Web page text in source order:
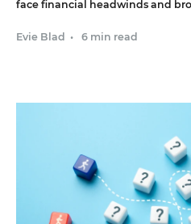
face financial headwinds and
Evie Blad • 6 min read